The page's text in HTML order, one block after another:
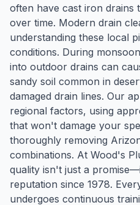
often have cast iron
over time. Modern drain
understanding these local
conditions. During
into outdoor drains can
sandy soil common in
damaged drain lines. Our
regional factors, using
that won't damage your
thoroughly removing
combinations. At Wood's
quality isn't just a
reputation since 1978.
undergoes continuous